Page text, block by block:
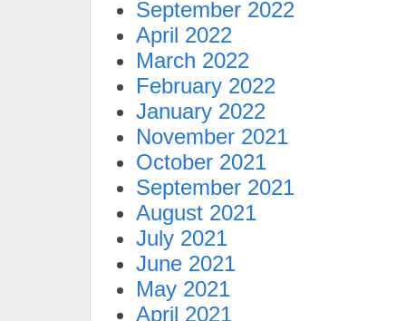
September 2022
April 2022
March 2022
February 2022
January 2022
November 2021
October 2021
September 2021
August 2021
July 2021
June 2021
May 2021
April 2021